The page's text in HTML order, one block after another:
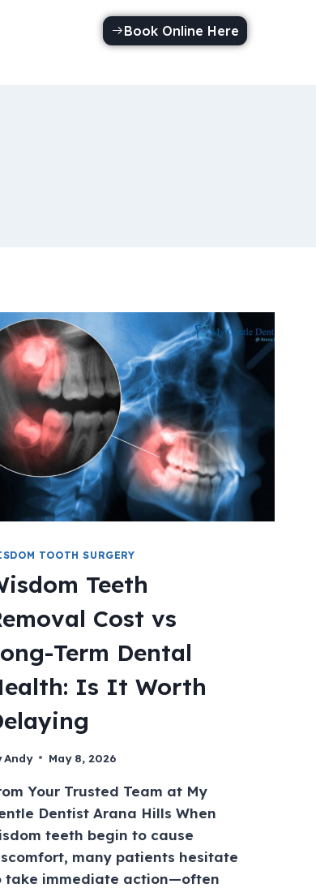
Book Online Here
TOOTH SURGERY
Teeth
Cost vs
Term Dental
Is It Worth
Andy May 8, 2026
Your Trusted Team at My
Dentist Arana Hills When
teeth begin to cause
many patients hesitate
take immediate action—often